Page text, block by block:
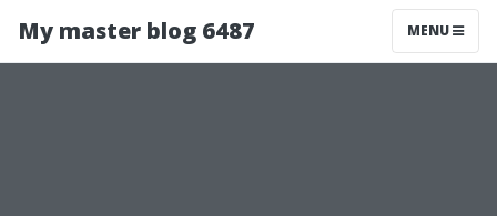
My master blog 6487 MENU